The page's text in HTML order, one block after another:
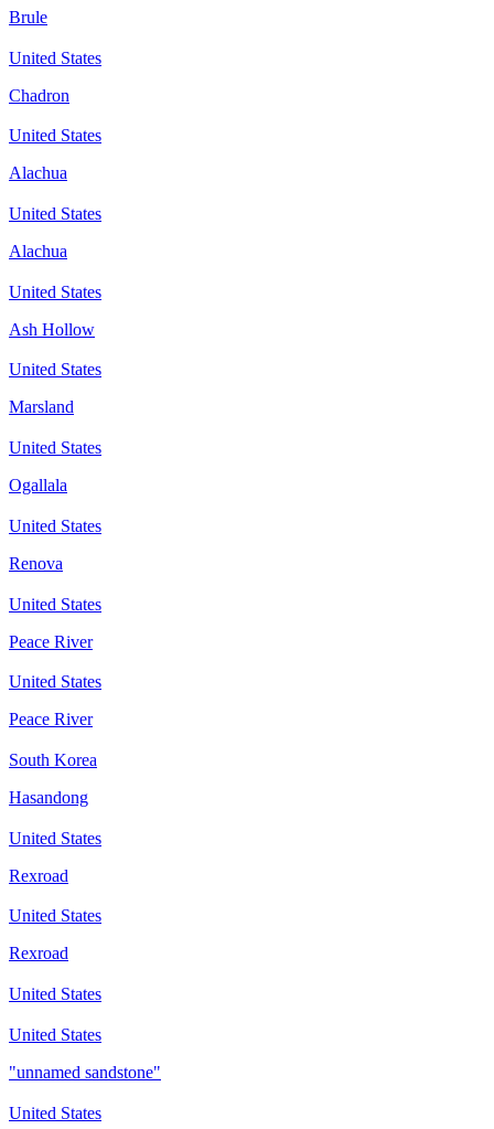
Brule
United States
Chadron
United States
Alachua
United States
Alachua
United States
Ash Hollow
United States
Marsland
United States
Ogallala
United States
Renova
United States
Peace River
United States
Peace River
South Korea
Hasandong
United States
Rexroad
United States
Rexroad
United States
United States
"unnamed sandstone"
United States